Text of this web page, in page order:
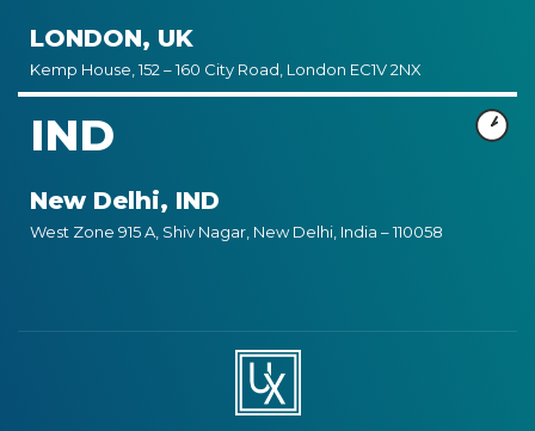
LONDON, UK
Kemp House, 152 – 160 City Road, London EC1V 2NX
IND
New Delhi, IND
West Zone 915 A, Shiv Nagar, New Delhi, India – 110058